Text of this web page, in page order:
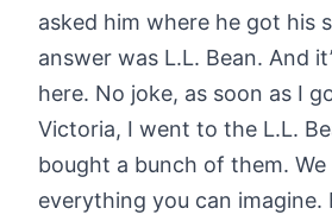
asked him where he got his
answer was L.L. Bean. And
here. No joke, as soon as I
Victoria, I went to the L.L.
bought a bunch of them. We
everything you can imagine.